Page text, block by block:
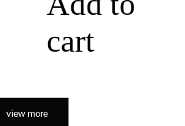
cart
view more